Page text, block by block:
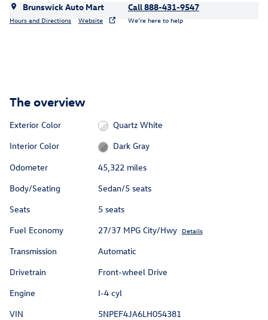
Brunswick Auto Mart
Hours and Directions Website
Call 888-431-9547
We’re here to help
The overview
Exterior Color
Quartz White
Interior Color
Dark Gray
Odometer
45,322 miles
Body/Seating
Sedan/5 seats
Seats
5 seats
Fuel Economy
27/37 MPG City/Hwy Details
Transmission
Automatic
Drivetrain
Front-wheel Drive
Engine
I-4 cyl
VIN
5NPEF4JA6LH054381